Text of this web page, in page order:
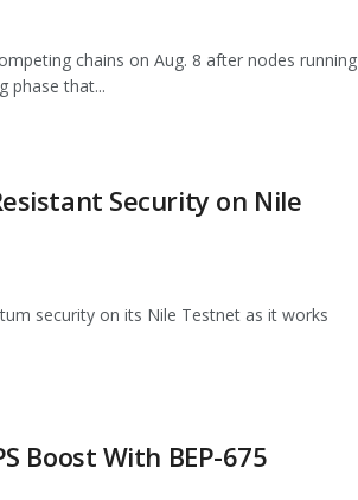
chains on Aug. 8 after nodes running
phase that...
Security on Nile
security on its Nile Testnet as it works
Boost With BEP-675